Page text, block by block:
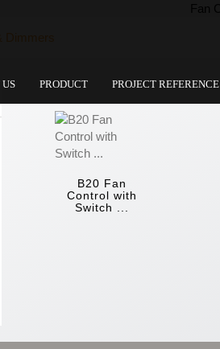
PRODUCT PROJECT REFERENCE
B20 Fan
Control with
Switch ...